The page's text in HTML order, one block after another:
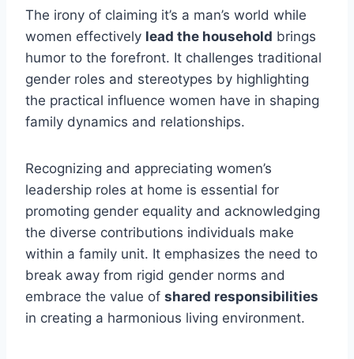
The irony of claiming it’s a man’s world while
women effectively lead the household brings
humor to the forefront. It challenges traditional
gender roles and stereotypes by highlighting
the practical influence women have in shaping
family dynamics and relationships.
Recognizing and appreciating women’s
leadership roles at home is essential for
promoting gender equality and acknowledging
the diverse contributions individuals make
within a family unit. It emphasizes the need to
break away from rigid gender norms and
embrace the value of shared responsibilities
in creating a harmonious living environment.